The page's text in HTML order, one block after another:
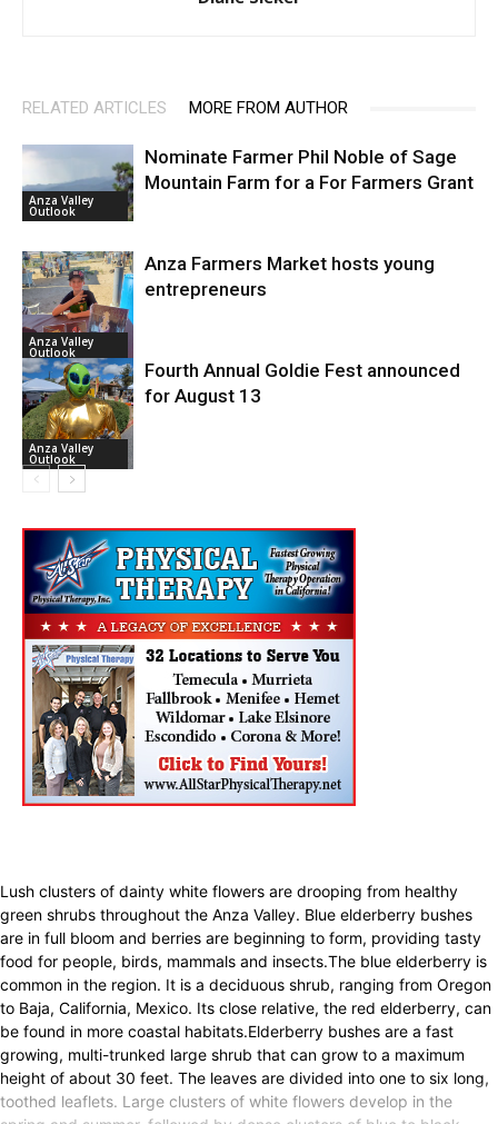
RELATED ARTICLES MORE FROM AUTHOR
Anza Valley
Outlook
Nominate Farmer Phil Noble of Sage
Mountain Farm for a For Farmers Grant
Anza Valley
Outlook
Anza Farmers Market hosts young
entrepreneurs
Anza Valley
Outlook
Fourth Annual Goldie Fest announced
for August 13
Lush clusters of dainty white flowers are drooping from healthy
green shrubs throughout the Anza Valley. Blue elderberry bushes
are in full bloom and berries are beginning to form, providing tasty
food for people, birds, mammals and insects.The blue elderberry is
common in the region. It is a deciduous shrub, ranging from Oregon
to Baja, California, Mexico. Its close relative, the red elderberry, can
be found in more coastal habitats.Elderberry bushes are a fast
growing, multi-trunked large shrub that can grow to a maximum
height of about 30 feet. The leaves are divided into one to six long,
toothed leaflets. Large clusters of white flowers develop in the